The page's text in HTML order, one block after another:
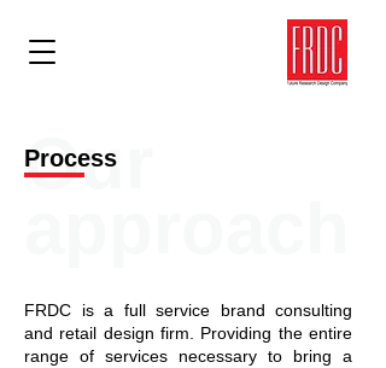
Our
Process
FRDC is a full service brand consulting
and retail design firm. Providing the entire
range of services necessary to bring a